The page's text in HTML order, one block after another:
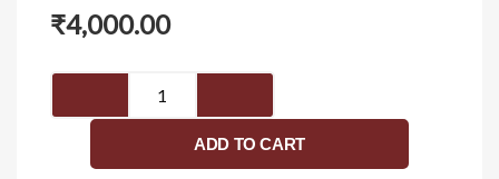
₹4,000.00
Showerhead
ADD TO CART